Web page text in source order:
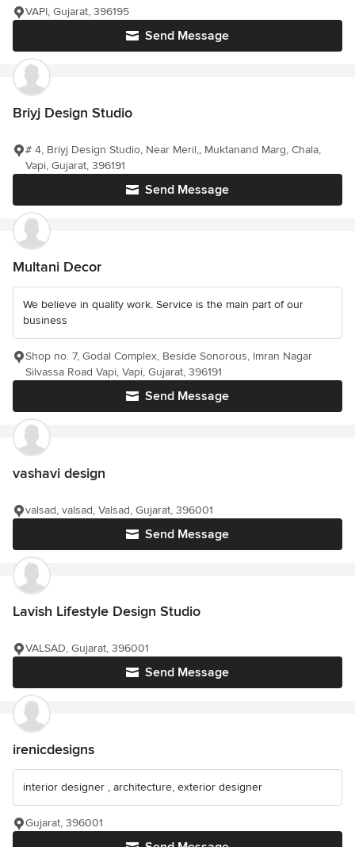
Send Message
VAPI, Gujarat, 396195
Briyj Design Studio
Send Message
# 4, Briyj Design Studio, Near Meril,, Muktanand Marg, Chala,
Vapi, Gujarat, 396191
Multani Decor
We believe in quality work. Service is the main part of our
business
Send Message
Shop no. 7, Godal Complex, Beside Sonorous, Imran Nagar
Silvassa Road Vapi, Vapi, Gujarat, 396191
vashavi design
Send Message
valsad, valsad, Valsad, Gujarat, 396001
Lavish Lifestyle Design Studio
Send Message
VALSAD, Gujarat, 396001
irenicdesigns
interior designer , architecture, exterior designer
Gujarat, 396001